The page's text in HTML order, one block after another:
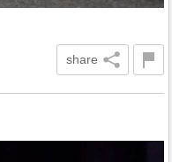
share